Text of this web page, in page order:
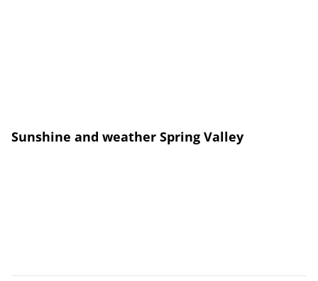
Sunshine and weather Spring Valley